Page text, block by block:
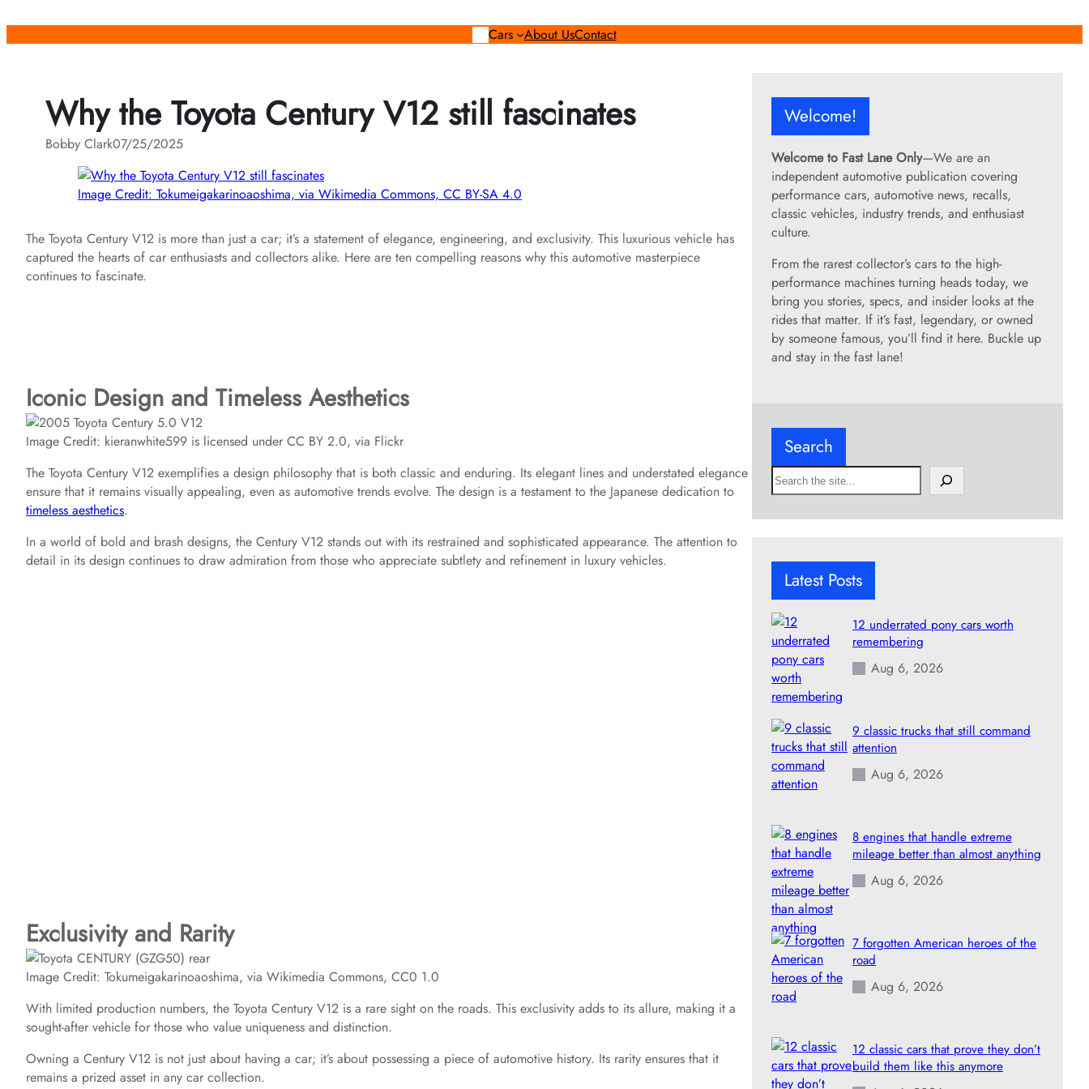
Cars About UsContact
Why the Toyota Century V12 still fascinates
Bobby Clark07/25/2025
Image Credit: Tokumeigakarinoaoshima, via Wikimedia Commons, CC BY-SA 4.0
The Toyota Century V12 is more than just a car; it’s a statement of elegance, engineering, and exclusivity. This luxurious vehicle has
captured the hearts of car enthusiasts and collectors alike. Here are ten compelling reasons why this automotive masterpiece
continues to fascinate.
Iconic Design and Timeless Aesthetics
Image Credit: kieranwhite599 is licensed under CC BY 2.0, via Flickr
The Toyota Century V12 exemplifies a design philosophy that is both classic and enduring. Its elegant lines and understated elegance
ensure that it remains visually appealing, even as automotive trends evolve. The design is a testament to the Japanese dedication to
timeless aesthetics.
In a world of bold and brash designs, the Century V12 stands out with its restrained and sophisticated appearance. The attention to
detail in its design continues to draw admiration from those who appreciate subtlety and refinement in luxury vehicles.
Exclusivity and Rarity
Image Credit: Tokumeigakarinoaoshima, via Wikimedia Commons, CC0 1.0
With limited production numbers, the Toyota Century V12 is a rare sight on the roads. This exclusivity adds to its allure, making it a
sought-after vehicle for those who value uniqueness and distinction.
Owning a Century V12 is not just about having a car; it’s about possessing a piece of automotive history. Its rarity ensures that it
remains a prized asset in any car collection.
Welcome!
Welcome to Fast Lane Only—We are an
independent automotive publication covering
performance cars, automotive news, recalls,
classic vehicles, industry trends, and enthusiast
culture.
From the rarest collector’s cars to the high-
performance machines turning heads today, we
bring you stories, specs, and insider looks at the
rides that matter. If it’s fast, legendary, or owned
by someone famous, you’ll find it here. Buckle up
and stay in the fast lane!
Search
S
e
h
Latest Posts
12 underrated pony cars worth
remembering
Aug 6, 2026
9 classic trucks that still command
attention
Aug 6, 2026
8 engines that handle extreme
mileage better than almost anything
Aug 6, 2026
7 forgotten American heroes of the
road
Aug 6, 2026
12 classic cars that prove they don’t
build them like this anymore